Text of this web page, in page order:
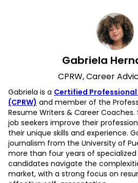
Gabriela
CPRW, Career
Gabriela is a Certified Professional
(CPRW) and member of the
Resume Writers & Career
job seekers improve their
their unique skills and experience.
journalism from the University of
more than four years of
candidates navigate the
market, with a strong focus on